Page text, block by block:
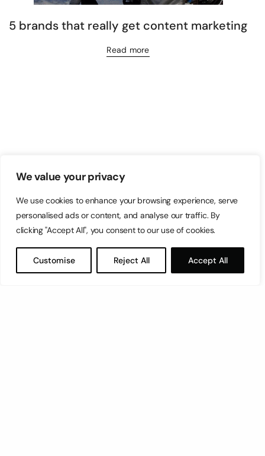
We value your privacy
We use cookies to enhance your browsing experience, serve
personalised ads or content, and analyse our traffic. By
clicking "Accept All", you consent to our use of cookies.
Customise Reject All Accept All
5 brands that really get content marketing
Read more